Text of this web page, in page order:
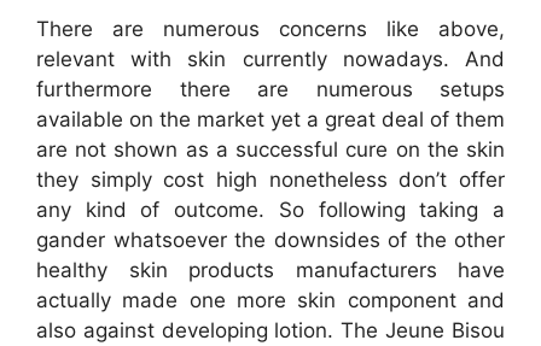
There are numerous concerns like above,
relevant with skin currently nowadays. And
furthermore there are numerous setups
available on the market yet a great deal of them
are not shown as a successful cure on the skin
they simply cost high nonetheless don’t offer
any kind of outcome. So following taking a
gander whatsoever the downsides of the other
healthy skin products manufacturers have
actually made one more skin component and
also against developing lotion. The Jeune Bisou